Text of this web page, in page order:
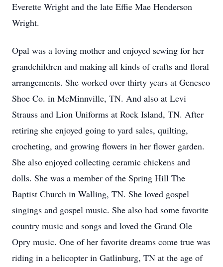
Everette Wright and the late Effie Mae Henderson
Wright.
Opal was a loving mother and enjoyed sewing for her
grandchildren and making all kinds of crafts and floral
arrangements. She worked over thirty years at Genesco
Shoe Co. in McMinnville, TN. And also at Levi
Strauss and Lion Uniforms at Rock Island, TN. After
retiring she enjoyed going to yard sales, quilting,
crocheting, and growing flowers in her flower garden.
She also enjoyed collecting ceramic chickens and
dolls. She was a member of the Spring Hill The
Baptist Church in Walling, TN. She loved gospel
singings and gospel music. She also had some favorite
country music and songs and loved the Grand Ole
Opry music. One of her favorite dreams come true was
riding in a helicopter in Gatlinburg, TN at the age of